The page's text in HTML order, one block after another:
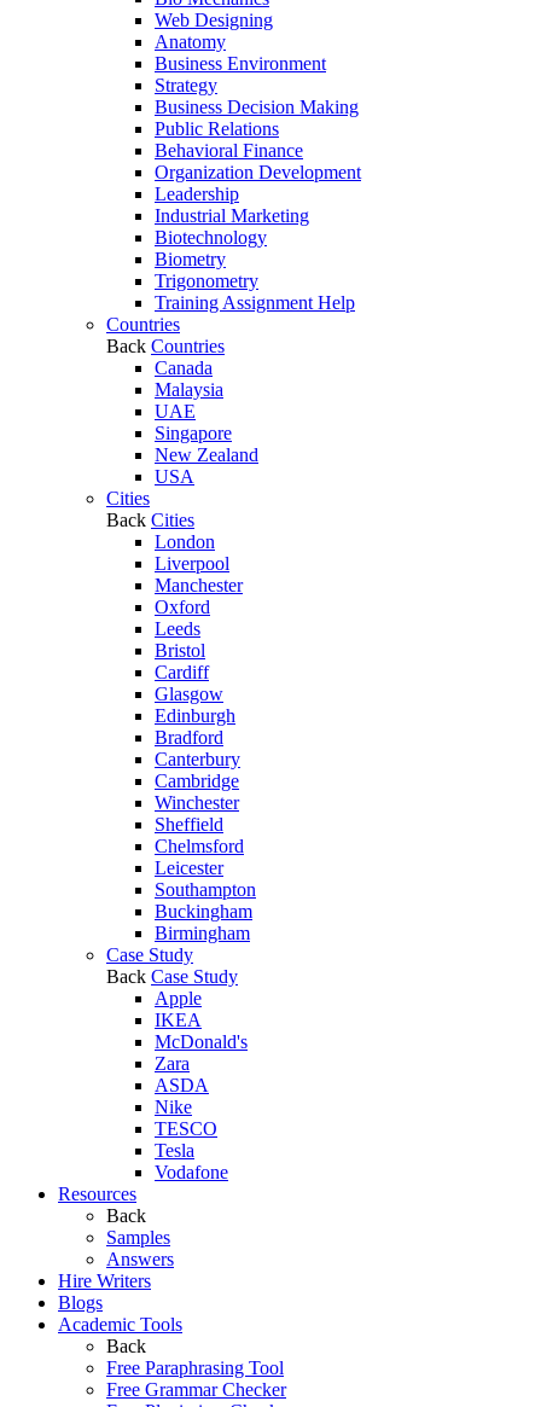
Web Designing
Anatomy
Business Environment
Strategy
Business Decision Making
Public Relations
Behavioral Finance
Organization Development
Leadership
Industrial Marketing
Biotechnology
Biometry
Trigonometry
Training Assignment Help
Countries
Back Countries
Canada
Malaysia
UAE
Singapore
New Zealand
USA
Cities
Back Cities
London
Liverpool
Manchester
Oxford
Leeds
Bristol
Cardiff
Glasgow
Edinburgh
Bradford
Canterbury
Cambridge
Winchester
Sheffield
Chelmsford
Leicester
Southampton
Buckingham
Birmingham
Case Study
Back Case Study
Apple
IKEA
McDonald's
Zara
ASDA
Nike
TESCO
Tesla
Vodafone
Resources
Back
Samples
Answers
Hire Writers
Blogs
Academic Tools
Back
Free Paraphrasing Tool
Free Grammar Checker